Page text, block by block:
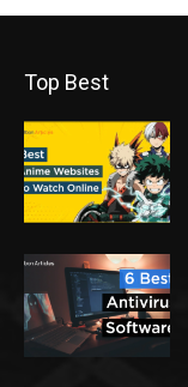
Top Best